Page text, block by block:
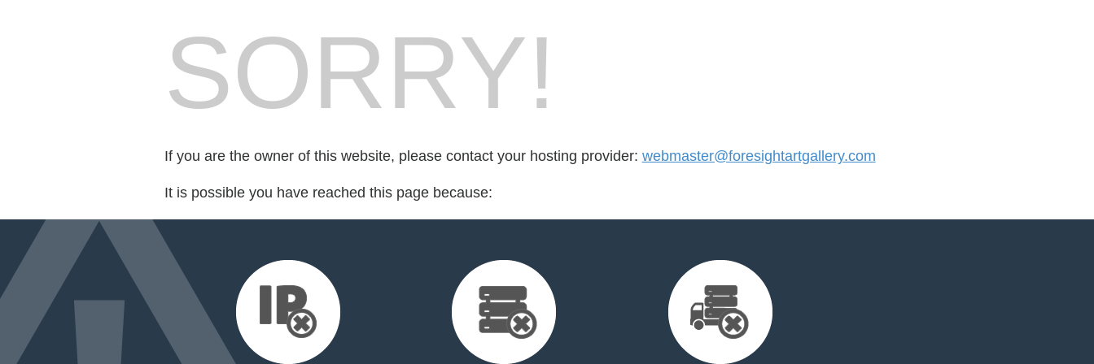
SORRY!
If you are the owner of this website, please contact your hosting provider: webmaster@foresightartgallery.com
It is possible you have reached this page because: